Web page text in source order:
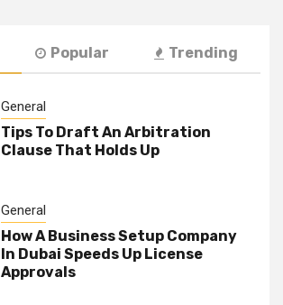
Popular Trending
General
Tips To Draft An Arbitration
Clause That Holds Up
General
How A Business Setup Company
In Dubai Speeds Up License
Approvals